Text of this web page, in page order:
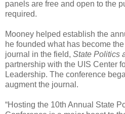
panels are free and open to the
required.
Mooney helped establish the
he founded what has become
journal in the field, State Politics
partnership with the UIS Center
Leadership. The conference
augment the journal.
“Hosting the 10th Annual State